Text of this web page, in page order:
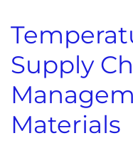
Supply
Materials